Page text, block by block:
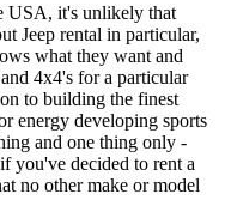
USA, it's unlikely that
Jeep rental in particular,
what they want and
4x4's for a particular
to building the finest
energy developing sports
and one thing only -
you've decided to rent a
no other make or model